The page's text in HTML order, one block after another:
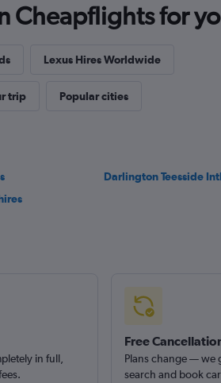
Cheapflights for
Lexus Hires Worldwide
trip Popular cities
Darlington Teesside
in full,
Free
Plans change — we
search and book